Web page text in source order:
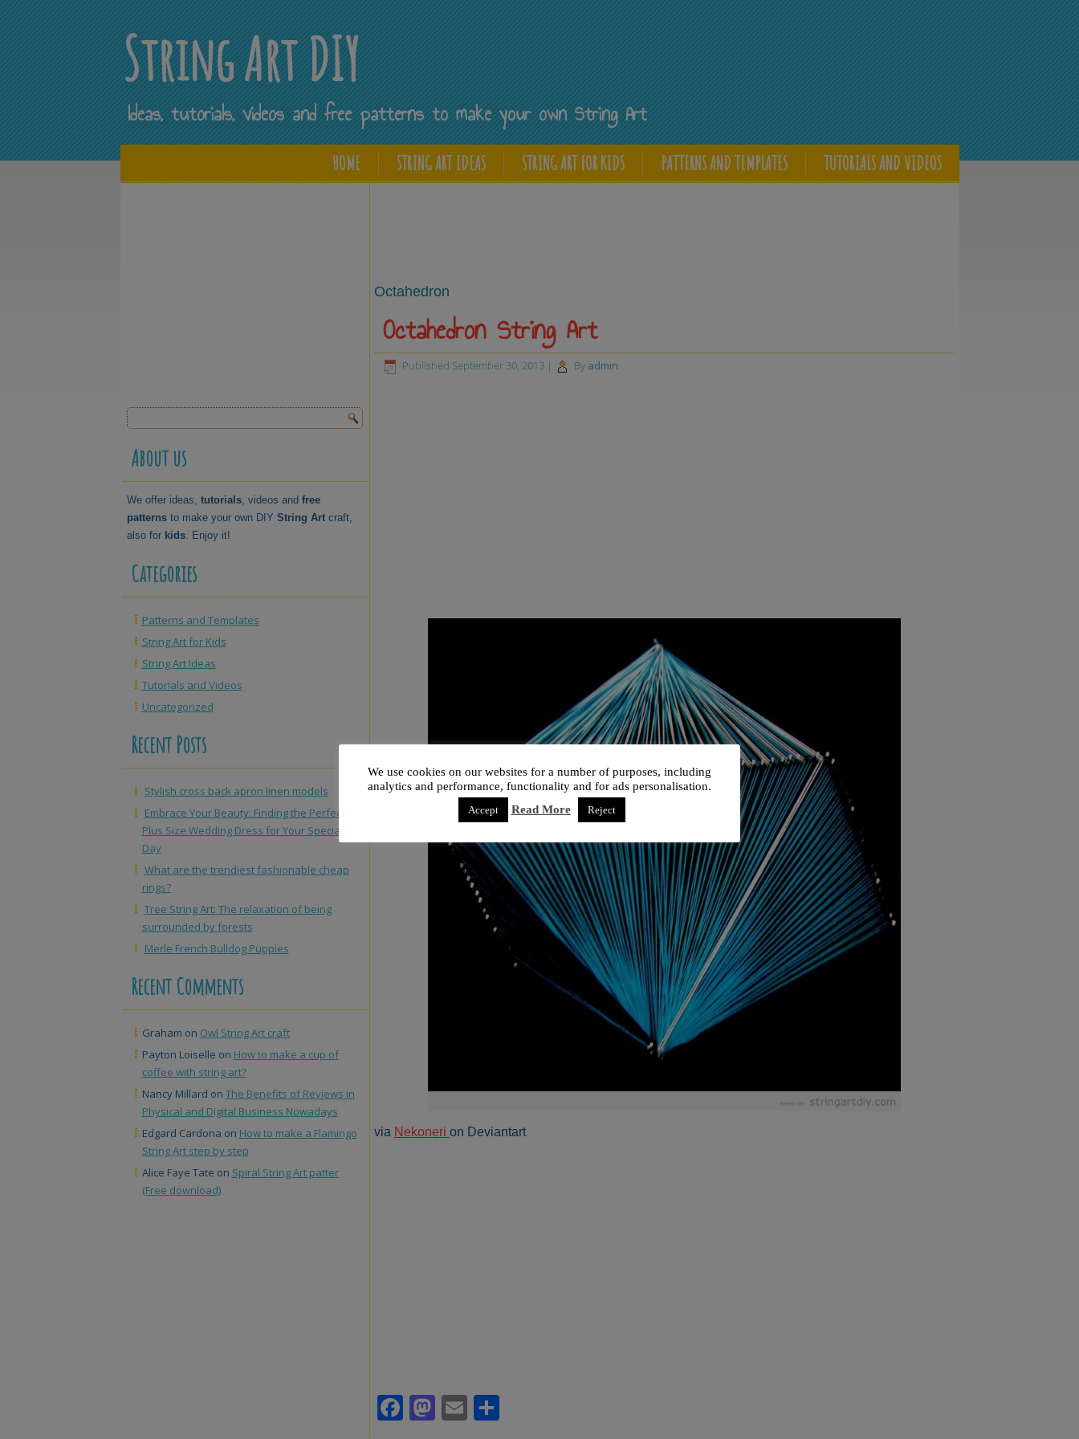
String Art DIY
Ideas, tutorials, videos and free patterns to make your own String Art
HOME STRING ART IDEAS STRING ART FOR KIDS PATTERNS AND TEMPLATES TUTORIALS AND VIDEOS
About us
We offer ideas, tutorials, videos and free
patternsto make your own DIY String Artcraft,
also for kids. Enjoy it!
Categories
Patterns and Templates
String Art for Kids
String Art Ideas
Tutorials and Videos
Uncategorized
Recent Posts
Stylish cross back apron linen models
Embrace Your Beauty: Finding the Perfect
Plus Size Wedding Dress for Your Special
Day
What are the trendiest fashionable cheap
rings?
Tree String Art: The relaxation of being
surrounded by forests
Merle French Bulldog Puppies
Recent Comments
Graham on Owl String Art craft
Payton Loiselle on How to make a cup of
coffee with string art?
Nancy Millard on The Benefits of Reviews in
Physical and Digital Business Nowadays
Edgard Cardona on How to make a Flamingo
String Art step by step
Alice Faye Tate on Spiral String Art patter
(Free download)
Octahedron
Octahedron String Art
Published September 30, 2013| By admin
via Nekoneri on Deviantart
Facebook
Mastodon
EmailShare
We use cookies on our websites for a number of purposes, including
analytics and performance, functionality and for ads personalisation.
Accept Read More Reject